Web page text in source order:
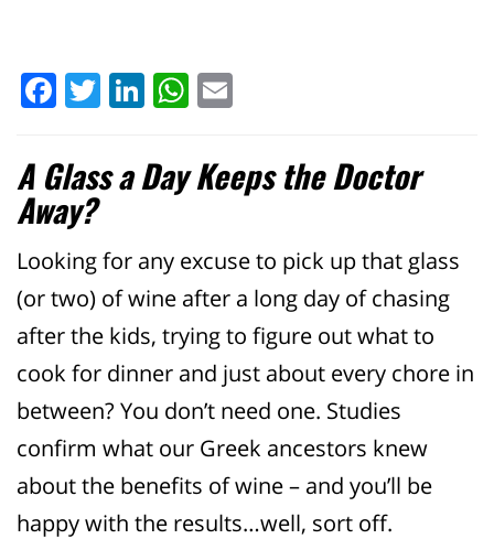
Facebook
Twitter
LinkedIn
WhatsApp
A Glass a Day Keeps the Doctor
Away?
Looking for any excuse to pick up that glass
(or two) of wine after a long day of chasing
after the kids, trying to figure out what to
cook for dinner and just about every chore in
between? You don’t need one. Studies
confirm what our Greek ancestors knew
about the benefits of wine – and you’ll be
happy with the results…well, sort off.